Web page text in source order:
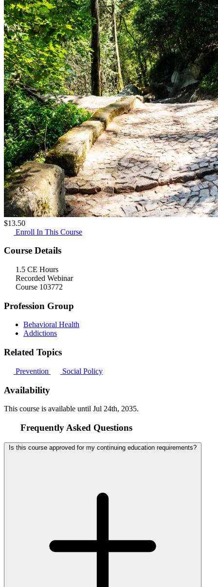
$13.50
Enroll In This Course
Course Details
1.5 CE Hours
Recorded Webinar
Course 103772
Profession Group
Behavioral Health
Addictions
Related Topics
Prevention Social Policy
Availability
This course is available until Jul 24th, 2035.
Frequently Asked Questions
Is this course approved for my continuing education requirements?